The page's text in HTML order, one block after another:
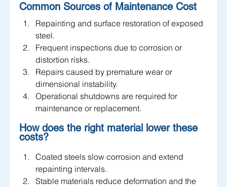
Common Sources of Maintenance Cost
Repainting and surface restoration of exposed
steel.
Frequent inspections due to corrosion or
distortion risks.
Repairs caused by premature wear or
dimensional instability.
Operational shutdowns are required for
maintenance or replacement.
How does the right material lower these
costs?
Coated steels slow corrosion and extend
repainting intervals.
Stable materials reduce deformation and the